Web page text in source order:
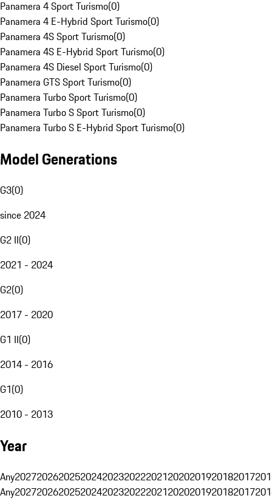
Panamera 4 Sport Turismo(0)
Panamera 4 E-Hybrid Sport Turismo(0)
Panamera 4S Sport Turismo(0)
Panamera 4S E-Hybrid Sport Turismo(0)
Panamera 4S Diesel Sport Turismo(0)
Panamera GTS Sport Turismo(0)
Panamera Turbo Sport Turismo(0)
Panamera Turbo S Sport Turismo(0)
Panamera Turbo S E-Hybrid Sport Turismo(0)
Model Generations
G3(0)
since 2024
G2 II(0)
2021 - 2024
G2(0)
2017 - 2020
G1 II(0)
2014 - 2016
G1(0)
2010 - 2013
Year
Any20272026202520242023202220212020201920182017
Any20272026202520242023202220212020201920182017